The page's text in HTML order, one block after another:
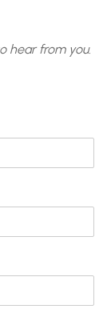
hear from you.